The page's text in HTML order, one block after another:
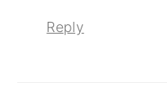
Reply